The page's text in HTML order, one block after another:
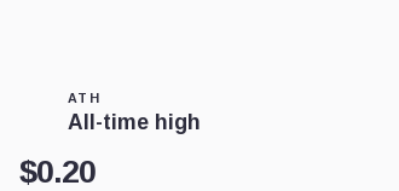
ATH
All-time high
$0.20